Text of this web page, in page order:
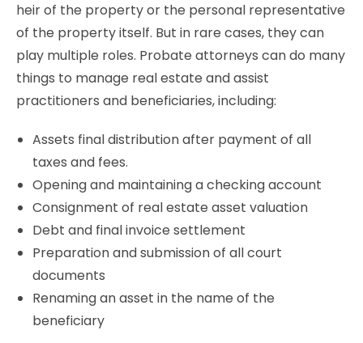
heir of the property or the personal representative
of the property itself. But in rare cases, they can
play multiple roles. Probate attorneys can do many
things to manage real estate and assist
practitioners and beneficiaries, including:
Assets final distribution after payment of all
taxes and fees.
Opening and maintaining a checking account
Consignment of real estate asset valuation
Debt and final invoice settlement
Preparation and submission of all court
documents
Renaming an asset in the name of the
beneficiary